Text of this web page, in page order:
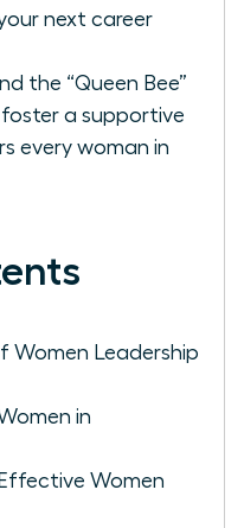
next career
the “Queen Bee”
foster a supportive
every woman in
Women Leadership
in
Women